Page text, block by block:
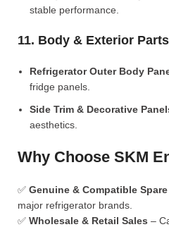
stable performance.
11. Body & Exterior Parts
Refrigerator Outer Body
fridge panels.
Side Trim & Decorative
aesthetics.
Why Choose SKM
✅ Genuine & Compatible Spare
major refrigerator brands.
✅ Wholesale & Retail Sales –